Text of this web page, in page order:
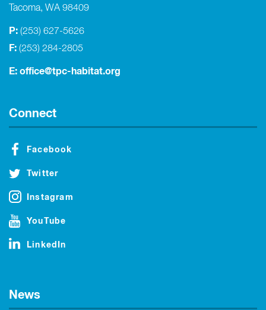
Tacoma, WA 98409
P: (253) 627-5626
F: (253) 284-2805
E: office@tpc-habitat.org
Connect
Facebook
Twitter
Instagram
YouTube
LinkedIn
News